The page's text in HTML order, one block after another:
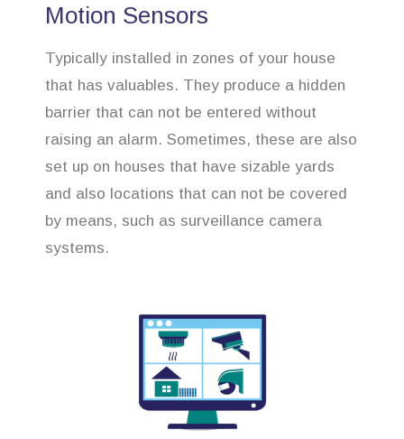
Motion Sensors
Typically installed in zones of your house
that has valuables. They produce a hidden
barrier that can not be entered without
raising an alarm. Sometimes, these are also
set up on houses that have sizable yards
and also locations that can not be covered
by means, such as surveillance camera
systems.